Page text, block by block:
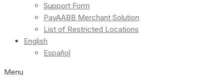
Support Form
PayAABB Merchant Solution
List of Restricted Locations
English
Español
Menu